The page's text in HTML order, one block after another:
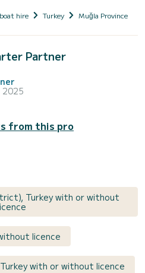
hire Turkey Muğla Province
Partner
2025
from this pro
Turkey with or without
licence
with or without licence